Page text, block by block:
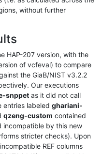
without further
HAP-207 version, with the
of vcfeval) to compare
the GiaB/NIST v3.2.2
Our executions
snppet as it did not call
entries labeled ghariani-
qzeng-custom contained
incompatible by this new
stricter checks). Upon
REF columns